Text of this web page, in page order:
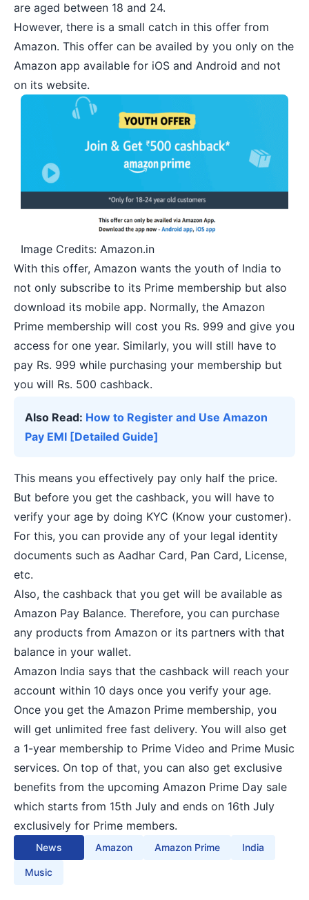
are aged between 18 and 24.
However, there is a small catch in this offer from
Amazon. This offer can be availed by you only on the
Amazon app available for iOS and Android and not
on its website.
Image Credits: Amazon.in
With this offer, Amazon wants the youth of India to
not only subscribe to its Prime membership but also
download its mobile app. Normally, the Amazon
Prime membership will cost you Rs. 999 and give you
access for one year. Similarly, you will still have to
pay Rs. 999 while purchasing your membership but
you will Rs. 500 cashback.
Also Read: How to Register and Use Amazon
Pay EMI [Detailed Guide]
This means you effectively pay only half the price.
But before you get the cashback, you will have to
verify your age by doing KYC (Know your customer).
For this, you can provide any of your legal identity
documents such as Aadhar Card, Pan Card, License,
etc.
Also, the cashback that you get will be available as
Amazon Pay Balance. Therefore, you can purchase
any products from Amazon or its partners with that
balance in your wallet.
Amazon India says that the cashback will reach your
account within 10 days once you verify your age.
Once you get the Amazon Prime membership, you
will get unlimited free fast delivery. You will also get
a 1-year membership to Prime Video and Prime Music
services. On top of that, you can also get exclusive
benefits from the upcoming Amazon Prime Day sale
which starts from 15th July and ends on 16th July
exclusively for Prime members.
News Amazon Amazon Prime India
Music